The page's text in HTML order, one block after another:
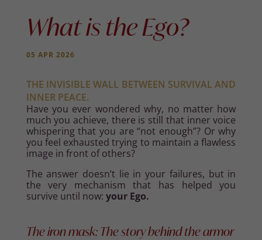
What is the Ego?
05 APR 2026
THE INVISIBLE WALL BETWEEN SURVIVAL AND
INNER PEACE.
Have you ever wondered why, no matter how
much you achieve, there is still that inner voice
whispering that you are “not enough”? Or why
you feel exhausted trying to maintain a flawless
image in front of others?
The answer doesn’t lie in your failures, but in
the very mechanism that has helped you
survive until now: your Ego.
The iron mask: The story behind the armor